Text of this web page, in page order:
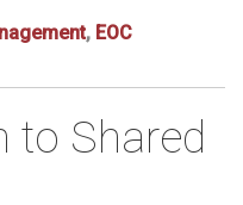
, EOC
to Shared